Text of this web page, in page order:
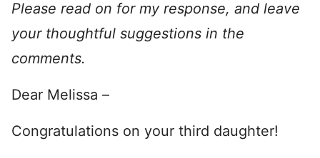
Please read on for my response, and leave
your thoughtful suggestions in the
comments.
Dear Melissa –
Congratulations on your third daughter!